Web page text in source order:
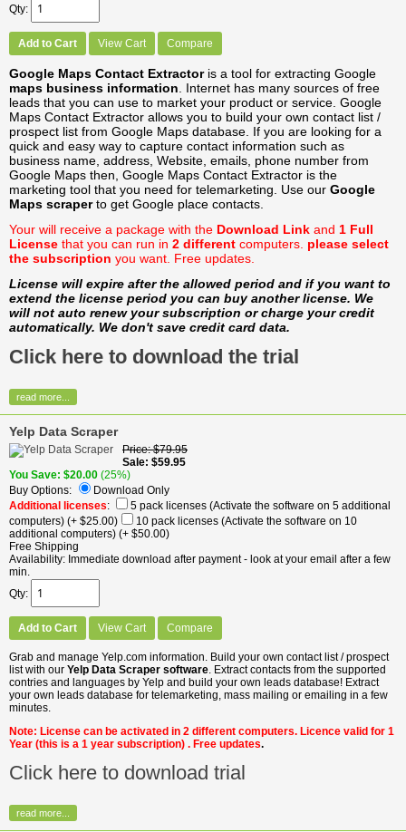
Qty
Add to Cart View Cart Compare
Google Maps Contact Extractoris a tool for extracting Google
maps business information . Internet has many sources of free
leads that you can use to market your product or service. Google
Maps Contact Extractor allows you to build your own contact list /
prospect list from Google Maps database. If you are looking for a
quick and easy way to capture contact information such as
business name, address, Website, emails, phone number from
Google Maps then, Google Maps Contact Extractor is the
marketing tool that you need for telemarketing. Use our Google
Maps scraperto get Google place contacts.
Your will receive a package with the Download Link and 1 Full
License that you can run in 2 different computers. please select
the subscription you want. Free updates.
License will expire after the allowed period and if you want to
extend the license period you can buy another license. We
will not auto renew your subscription or charge your credit
automatically. We don't save credit card data.
Click here to download the trial
read more...
Yelp Data Scraper
Price $79.95
Sale $59.95
You Save $20.00 (25%)
Buy Options:
Download Only
Additional licenses:
5 pack licenses (Activate the software on 5 additional
computers) (+ $25.00)
10 pack licenses (Activate the software on 10
additional computers) (+ $50.00)
Free Shipping
Availability
Immediate download after payment - look at your email after a few
min.
Qty
Add to Cart View Cart Compare
Grab and manage Yelp.com information. Build your own contact list / prospect
list with our Yelp Data Scraper software. Extract contacts from the supported
contries and languages by Yelp and build your own leads database! Extract
your own leads database for telemarketing, mass mailing or emailing in a few
minutes.
Note: License can be activated in 2 different computers. Licence valid for 1
Year (this is a 1 year subscription) . Free updates.
Click here to download trial
read more...